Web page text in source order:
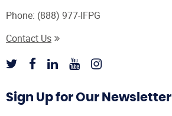
Phone: (888) 977-IFPG
Contact Us
Sign Up for Our Newsletter